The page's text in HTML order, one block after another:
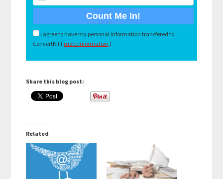
I agree to have my personal information transfered to
ConvertKit ( more information )
Share this blog post:
Related